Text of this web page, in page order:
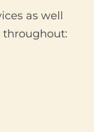
as well
throughout: